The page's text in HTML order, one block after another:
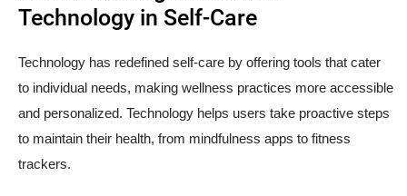
Technology in Self-Care
Technology has redefined self-care by offering tools that cater
to individual needs, making wellness practices more accessible
and personalized. Technology helps users take proactive steps
to maintain their health, from mindfulness apps to fitness
trackers.